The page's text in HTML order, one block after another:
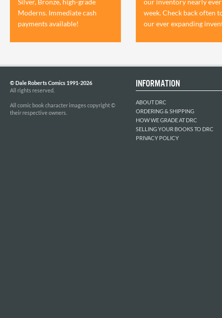
Silver, Bronze, high-grade
Moderns. Immediate cash
payments available!
our inventory nearly
week. Check back often
our ever expanding
© Dale Roberts Comics 1991-2026
All rights reserved.
All comic book character images copyright ©
their respective owners.
INFORMATION
ABOUT DRC
ORDERING & SHIPPING
HOW WE GRADE AT DRC
SELLING YOUR BOOKS TO DRC
PRIVACY POLICY